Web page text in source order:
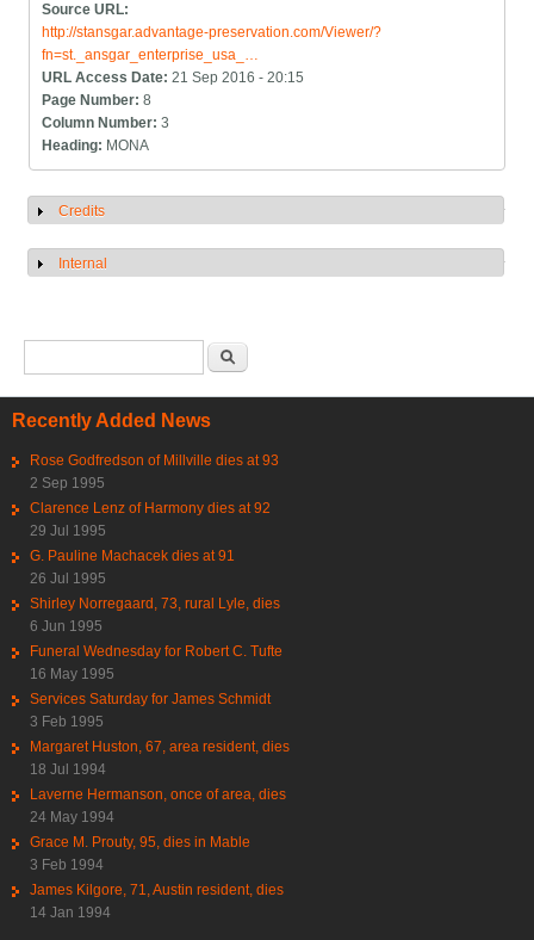
Source URL:
http://stansgar.advantage-preservation.com/Viewer/?
fn=st._ansgar_enterprise_usa_…
URL Access Date:21 Sep 2016 - 20:15
Page Number:8
Column Number:3
Heading: MONA
Show
Credits
Show
Internal
Recently Added News
Rose Godfredson of Millville dies at 93
2 Sep 1995
Clarence Lenz of Harmony dies at 92
29 Jul 1995
G. Pauline Machacek dies at 91
26 Jul 1995
Shirley Norregaard, 73, rural Lyle, dies
6 Jun 1995
Funeral Wednesday for Robert C. Tufte
16 May 1995
Services Saturday for James Schmidt
3 Feb 1995
Margaret Huston, 67, area resident, dies
18 Jul 1994
Laverne Hermanson, once of area, dies
24 May 1994
Grace M. Prouty, 95, dies in Mable
3 Feb 1994
James Kilgore, 71, Austin resident, dies
14 Jan 1994